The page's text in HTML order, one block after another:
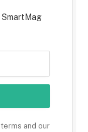
and our